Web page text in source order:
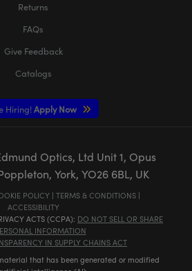
Returns
FAQs
Give Feedback
Catalogs
Hiring!Apply Now
Optics, Ltd Unit 1, Opus
York, YO26 6BL, UK
POLICY | TERMS & CONDITIONS |
ACCESSIBILITY
ACTS (CCPA): DO NOT SELL OR SHARE
INFORMATION
IN SUPPLY CHAINS ACT
that has been generated or modified